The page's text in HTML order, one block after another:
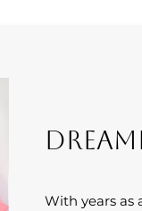
With years as